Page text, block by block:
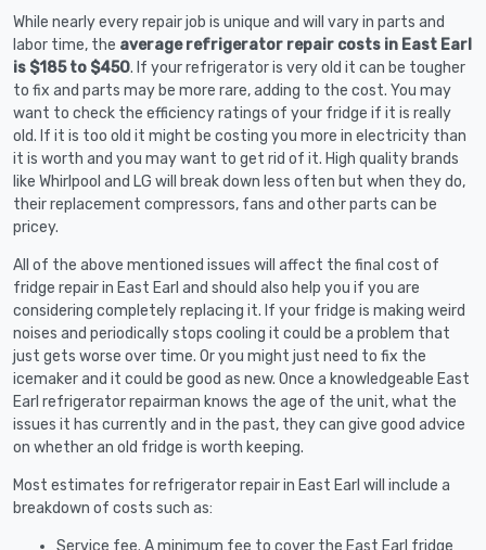
While nearly every repair job is unique and will vary in parts and
labor time, the average refrigerator repair costs in East Earl
is $185 to $450. If your refrigerator is very old it can be tougher
to fix and parts may be more rare, adding to the cost. You may
want to check the efficiency ratings of your fridge if it is really
old. If it is too old it might be costing you more in electricity than
it is worth and you may want to get rid of it. High quality brands
like Whirlpool and LG will break down less often but when they do,
their replacement compressors, fans and other parts can be
pricey.
All of the above mentioned issues will affect the final cost of
fridge repair in East Earl and should also help you if you are
considering completely replacing it. If your fridge is making weird
noises and periodically stops cooling it could be a problem that
just gets worse over time. Or you might just need to fix the
icemaker and it could be good as new. Once a knowledgeable East
Earl refrigerator repairman knows the age of the unit, what the
issues it has currently and in the past, they can give good advice
on whether an old fridge is worth keeping.
Most estimates for refrigerator repair in East Earl will include a
breakdown of costs such as:
Service fee. A minimum fee to cover the East Earl fridge